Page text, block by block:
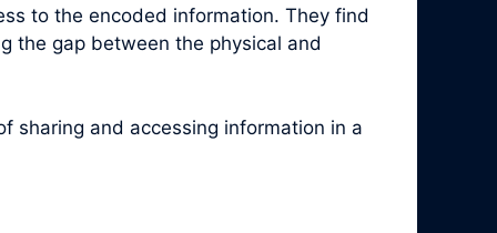
to the encoded information. They find
the gap between the physical and
sharing and accessing information in a